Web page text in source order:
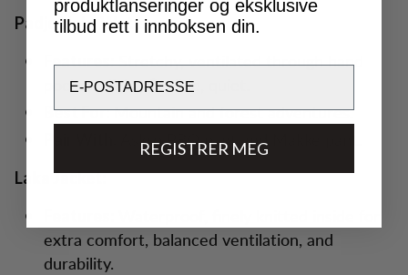
Padje Light Waterproof
Features:Stretchy, ventilated through hand
pockets, light, flexible, quiet.
Best For:Mountain and forest adventures.
Askro PRO pant and Makke pant.
Laka Jacket:
extra comfort, balanced ventilation, and
durability.
produktlanseringer og eksklusive
tilbud rett i innboksen din.
REGISTRER MEG